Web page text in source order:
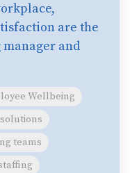
are the
and
Wellbeing
teams